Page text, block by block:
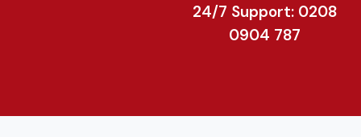
24/7 Support: 0208
0904 787